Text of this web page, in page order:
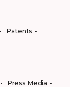
Patents
Press Media